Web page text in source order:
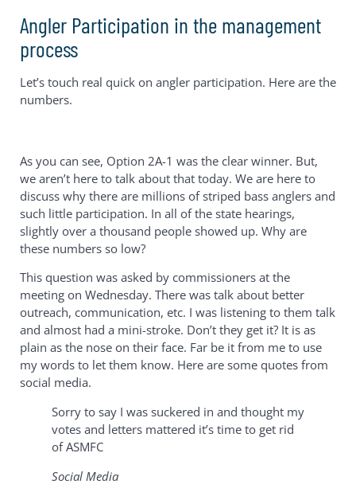
Angler Participation in the management
process
Let’s touch real quick on angler participation. Here are the
numbers.
As you can see, Option 2A-1 was the clear winner. But,
we aren’t here to talk about that today. We are here to
discuss why there are millions of striped bass anglers and
such little participation. In all of the state hearings,
slightly over a thousand people showed up. Why are
these numbers so low?
This question was asked by commissioners at the
meeting on Wednesday. There was talk about better
outreach, communication, etc. I was listening to them talk
and almost had a mini-stroke. Don’t they get it? It is as
plain as the nose on their face. Far be it from me to use
my words to let them know. Here are some quotes from
social media.
Sorry to say I was suckered in and thought my
votes and letters mattered it’s time to get rid
of ASMFC
Social Media